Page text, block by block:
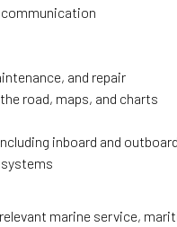
communication
and repair
road, maps, and charts
inboard and
marine service,